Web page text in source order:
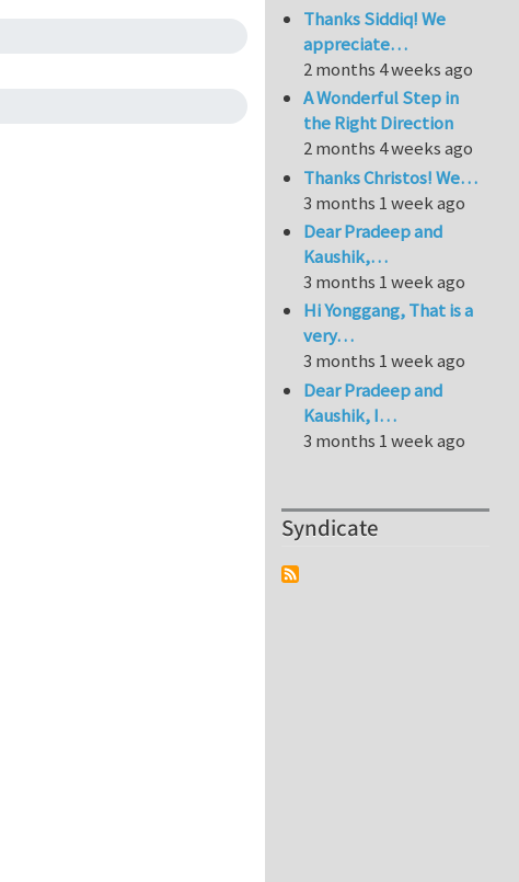
Thanks Siddiq! We
appreciate…
2 months 4 weeks ago
A Wonderful Step in
the Right Direction
2 months 4 weeks ago
Thanks Christos! We…
3 months 1 week ago
Dear Pradeep and
Kaushik,…
3 months 1 week ago
Hi Yonggang, That is a
very…
3 months 1 week ago
Dear Pradeep and
Kaushik, I…
3 months 1 week ago
Syndicate